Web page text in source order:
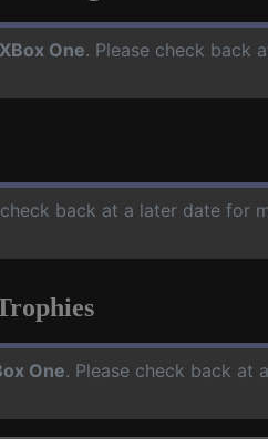
XBox One. Please check back
check back at a later date for
One. Please check back at